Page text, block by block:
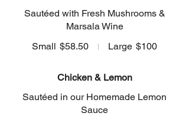
Sautéed with Fresh Mushrooms &
Marsala Wine
Small $58.50 Large $100
Chicken & Lemon
Sautéed in our Homemade Lemon
Sauce